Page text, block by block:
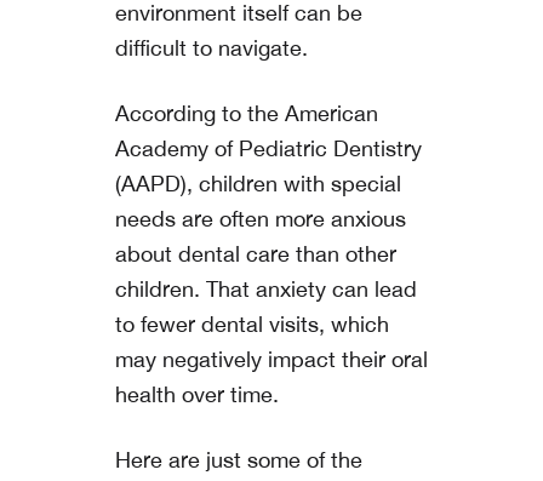
environment itself can be
difficult to navigate.
According to the American
Academy of Pediatric Dentistry
(AAPD), children with special
needs are often more anxious
about dental care than other
children. That anxiety can lead
to fewer dental visits, which
may negatively impact their oral
health over time.
Here are just some of the